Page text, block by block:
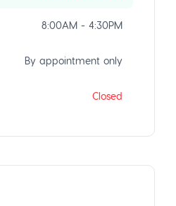
8:00AM - 4:30PM
By appointment only
Closed